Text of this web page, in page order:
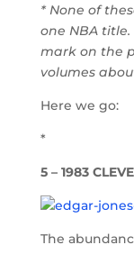
* None of
one NBA
mark on the
volumes
Here we go:
*
5 – 1983
The